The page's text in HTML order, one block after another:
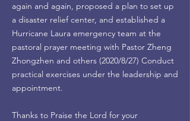
again and again, proposed a plan to set up
a disaster relief center, and established a
Hurricane Laura emergency team at the
pastoral prayer meeting with Pastor Zheng
Zhongzhen and others (2020/8/27) Conduct
practical exercises under the leadership and
appointment.
Thanks to Praise the Lord for your